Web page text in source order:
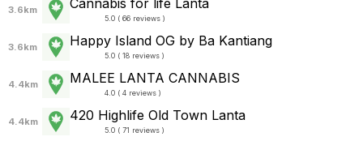
3.6km
5.0 ( 66 reviews )
3.6km Happy Island OG by Ba Kantiang
5.0 ( 18 reviews )
4.4km MALEE LANTA CANNABIS
4.0 ( 4 reviews )
4.4km 420 Highlife Old Town Lanta
5.0 ( 71 reviews )